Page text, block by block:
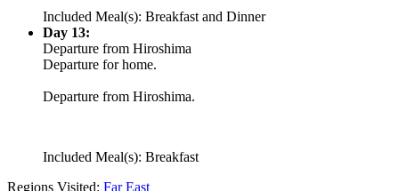
Included Meal(s): Breakfast and Dinner
Day 13:
Departure from Hiroshima
Departure for home.
Departure from Hiroshima.
Included Meal(s): Breakfast
Regions Visited: Far East